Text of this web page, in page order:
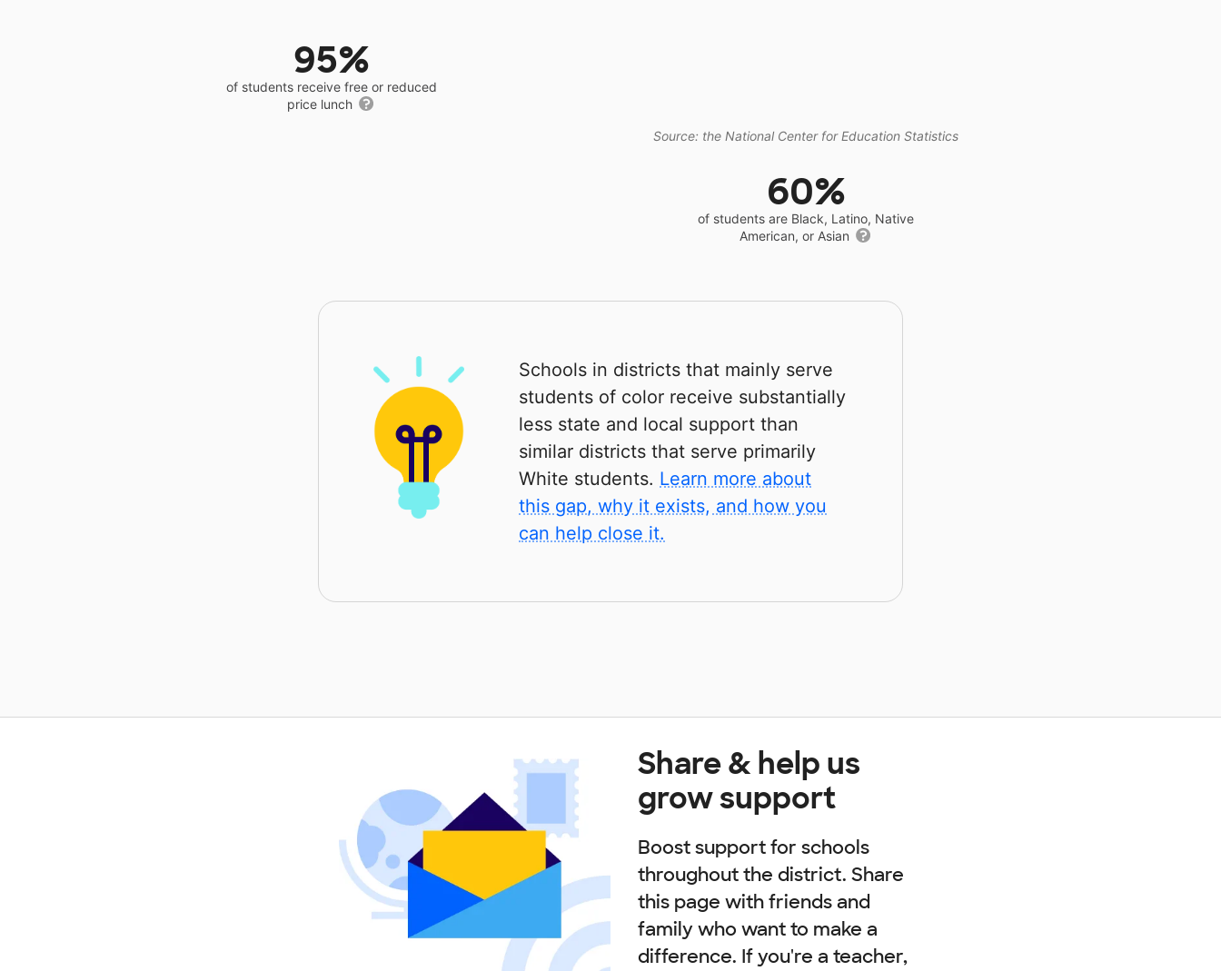
95%
of students receive free or reduced
price lunch
Source: the National Center for Education Statistics
60%
of students are Black, Latino, Native
American, or Asian
Schools in districts that mainly serve
students of color receive substantially
less state and local support than
similar districts that serve primarily
White students. Learn more about
this gap, why it exists, and how you
can help close it.
Share & help us
grow support
Boost support for schools
throughout the district. Share
this page with friends and
family who want to make a
difference. If you're a teacher,